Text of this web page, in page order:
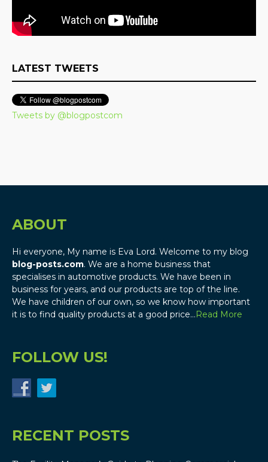
LATEST TWEETS
Tweets by @blogpostcom
ABOUT
Hi everyone, My name is Eva Lord. Welcome to my blog
blog-posts.com. We are a home business that
specialises in automotive products. We have been in
business for years, and our products are top of the line.
We have children of our own, so we know how important
it is to find quality products at a good price…Read More
FOLLOW US!
RECENT POSTS